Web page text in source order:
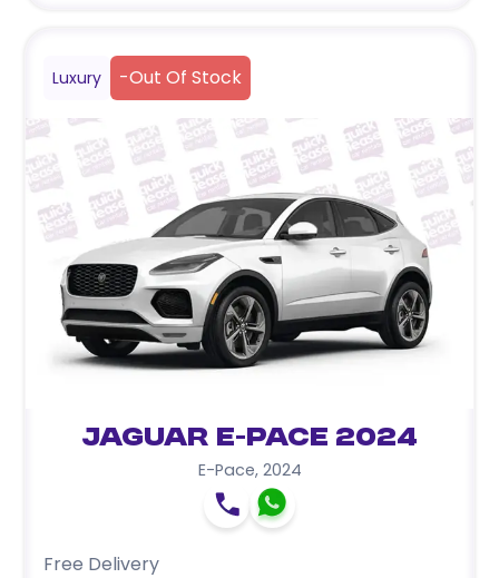
Luxury -Out Of Stock
Jaguar E-Pace 2024
E-Pace, 2024
Free Delivery